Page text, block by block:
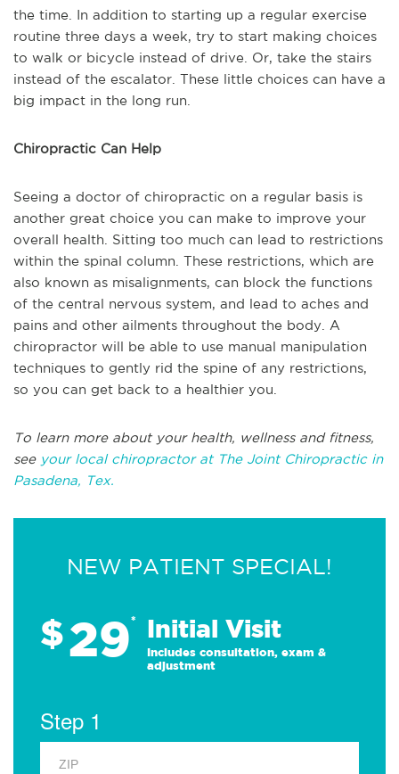
the time. In addition to starting up a regular exercise
routine three days a week, try to start making choices
to walk or bicycle instead of drive. Or, take the stairs
instead of the escalator. These little choices can have a
big impact in the long run.
Chiropractic Can Help
Seeing a doctor of chiropractic on a regular basis is
another great choice you can make to improve your
overall health. Sitting too much can lead to restrictions
within the spinal column. These restrictions, which are
also known as misalignments, can block the functions
of the central nervous system, and lead to aches and
pains and other ailments throughout the body. A
chiropractor will be able to use manual manipulation
techniques to gently rid the spine of any restrictions,
so you can get back to a healthier you.
To learn more about your health, wellness and fitness,
see your local chiropractor at The Joint Chiropractic in
Pasadena, Tex.
NEW PATIENT SPECIAL!
$29* Initial Visit
Includes consultation, exam &
adjustment
Step 1